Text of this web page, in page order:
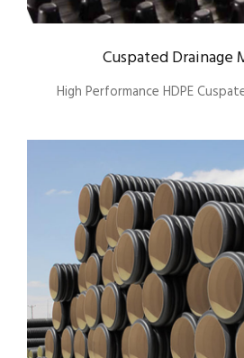
Cuspated Drainage
High Performance HDPE